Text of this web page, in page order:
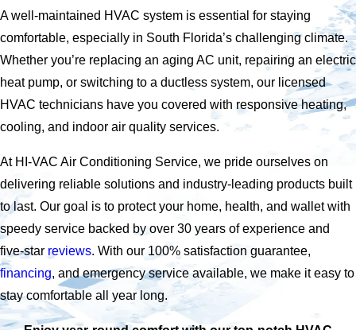
A well-maintained HVAC system is essential for staying
comfortable, especially in South Florida’s challenging climate.
Whether you’re replacing an aging AC unit, repairing an electric
heat pump, or switching to a ductless system, our licensed
HVAC technicians have you covered with responsive heating,
cooling, and indoor air quality services.
At HI-VAC Air Conditioning Service, we pride ourselves on
delivering reliable solutions and industry-leading products built
to last. Our goal is to protect your home, health, and wallet with
speedy service backed by over 30 years of experience and
five-star reviews. With our 100% satisfaction guarantee,
financing, and emergency service available, we make it easy to
stay comfortable all year long.